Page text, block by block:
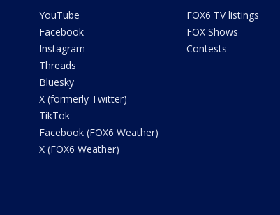
YouTube
Facebook
Instagram
Threads
Bluesky
X (formerly Twitter)
TikTok
Facebook (FOX6 Weather)
X (FOX6 Weather)
FOX6 TV listings
FOX Shows
Contests